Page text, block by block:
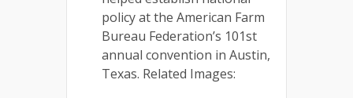
policy at the American Farm
Bureau Federation’s 101st
annual convention in Austin,
Texas. Related Images: